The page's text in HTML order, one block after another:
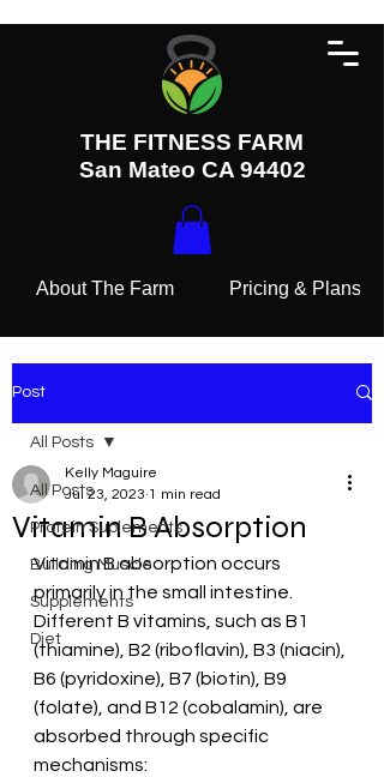
THE FITNESS FARM
San Mateo CA 94402
About The Farm Pricing & Plans
Post
All Posts
Protein Suplements
Building Muscle
Supplements
Diet
All Posts
Vitamin B Absorption
Kelly Maguire
Jul 23, 2023 1 min read
Vitamin B absorption occurs
primarily in the small intestine.
Different B vitamins, such as B1
(thiamine), B2 (riboflavin), B3 (niacin),
B6 (pyridoxine), B7 (biotin), B9
(folate), and B12 (cobalamin), are
absorbed through specific
mechanisms: